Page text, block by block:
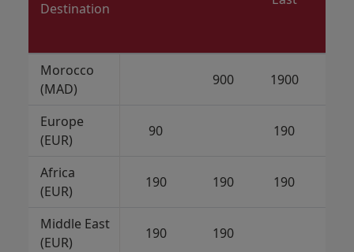
Destination
Morocco
(MAD)
900 1900
Europe
(EUR)
90 190
Africa
(EUR)
190 190 190
Middle East
(EUR)
190 190